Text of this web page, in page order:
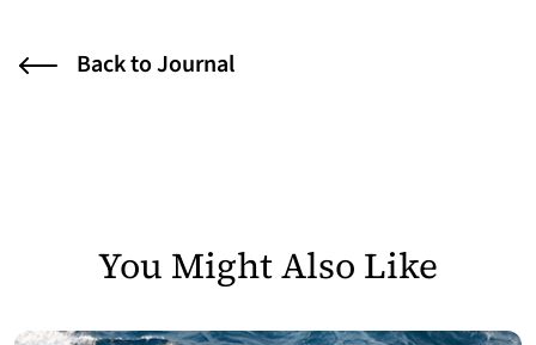
Back to Journal
You Might Also Like